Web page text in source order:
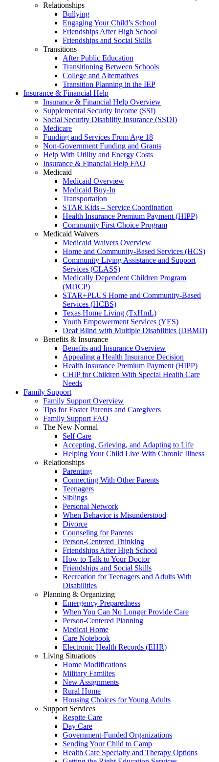
Relationships
Bullying
Engaging Your Child’s School
Friendships After High School
Friendships and Social Skills
Transitions
After Public Education
Transitioning Between Schools
College and Alternatives
Transition Planning in the IEP
Insurance & Financial Help
Insurance & Financial Help Overview
Supplemental Security Income (SSI)
Social Security Disability Insurance (SSDI)
Medicare
Funding and Services From Age 18
Non-Government Funding and Grants
Help With Utility and Energy Costs
Insurance & Financial Help FAQ
Medicaid
Medicaid Overview
Medicaid Buy-In
Transportation
STAR Kids – Service Coordination
Health Insurance Premium Payment (HIPP)
Community First Choice Program
Medicaid Waivers
Medicaid Waivers Overview
Home and Community-Based Services (HCS)
Community Living Assistance and Support
Services (CLASS)
Medically Dependent Children Program
(MDCP)
STAR+PLUS Home and Community-Based
Services (HCBS)
Texas Home Living (TxHmL)
Youth Empowerment Services (YES)
Deaf Blind with Multiple Disabilities (DBMD)
Benefits & Insurance
Benefits and Insurance Overview
Appealing a Health Insurance Decision
Health Insurance Premium Payment (HIPP)
CHIP for Children With Special Health Care
Needs
Family Support
Family Support Overview
Tips for Foster Parents and Caregivers
Family Support FAQ
The New Normal
Self Care
Accepting, Grieving, and Adapting to Life
Helping Your Child Live With Chronic Illness
Relationships
Parenting
Connecting With Other Parents
Teenagers
Siblings
Personal Network
When Behavior is Misunderstood
Divorce
Counseling for Parents
Person-Centered Thinking
Friendships After High School
How to Talk to Your Doctor
Friendships and Social Skills
Recreation for Teenagers and Adults With
Disabilities
Planning & Organizing
Emergency Preparedness
When You Can No Longer Provide Care
Person-Centered Planning
Medical Home
Care Notebook
Electronic Health Records (EHR)
Living Situations
Home Modifications
Military Families
New Assignments
Rural Home
Housing Choices for Young Adults
Support Services
Respite Care
Day Care
Government-Funded Organizations
Sending Your Child to Camp
Health Care Specialty and Therapy Options